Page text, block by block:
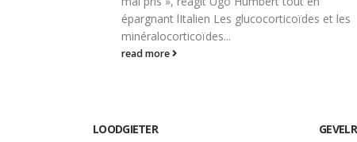
les cellules,...
read more
LOODGIETER